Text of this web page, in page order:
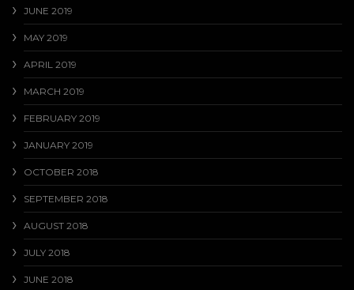
JUNE 2019
MAY 2019
APRIL 2019
MARCH 2019
FEBRUARY 2019
JANUARY 2019
OCTOBER 2018
SEPTEMBER 2018
AUGUST 2018
JULY 2018
JUNE 2018